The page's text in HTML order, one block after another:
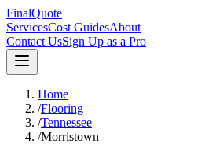
FinalQuote
ServicesCost GuidesAbout
Contact UsSign Up as a Pro
Home
/Flooring
/Tennessee
/Morristown